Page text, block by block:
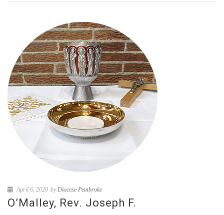
April 6, 2020 byDiocese Pembroke
O’Malley, Rev. Joseph F.